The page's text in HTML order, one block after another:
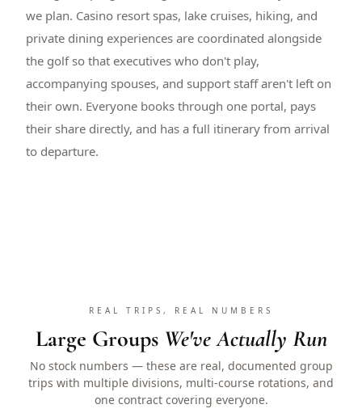
we plan. Casino resort spas, lake cruises, hiking, and
private dining experiences are coordinated alongside
the golf so that executives who don't play,
accompanying spouses, and support staff aren't left on
their own. Everyone books through one portal, pays
their share directly, and has a full itinerary from arrival
to departure.
REAL TRIPS, REAL NUMBERS
Large Groups We've Actually Run
No stock numbers — these are real, documented group
trips with multiple divisions, multi-course rotations, and
one contract covering everyone.